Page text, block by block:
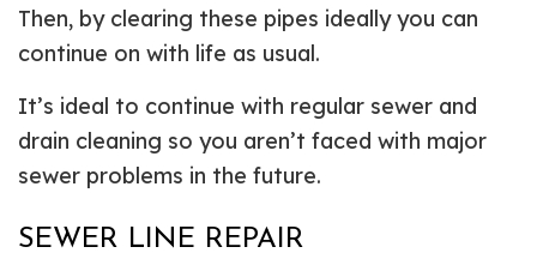
Then, by clearing these pipes ideally you can
continue on with life as usual.
It’s ideal to continue with regular sewer and
drain cleaning so you aren’t faced with major
sewer problems in the future.
SEWER LINE REPAIR